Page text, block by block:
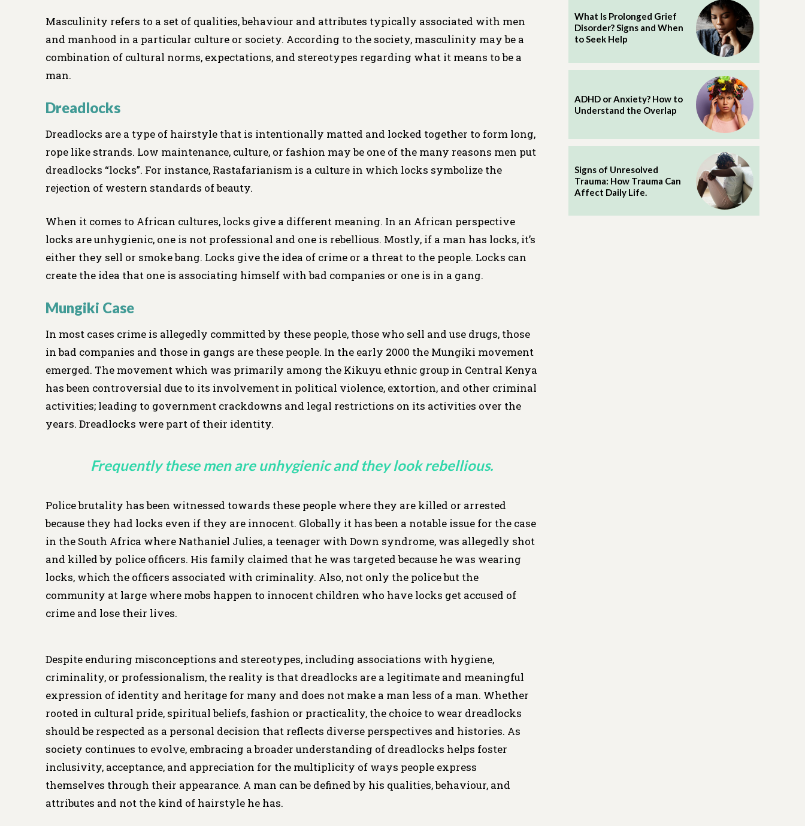
Masculinity refers to a set of qualities, behaviour and attributes typically associated with men
and manhood in a particular culture or society. According to the society, masculinity may be a
combination of cultural norms, expectations, and stereotypes regarding what it means to be a
man.
Dreadlocks
Dreadlocks are a type of hairstyle that is intentionally matted and locked together to form long,
rope like strands. Low maintenance, culture, or fashion may be one of the many reasons men put
dreadlocks “locks”. For instance, Rastafarianism is a culture in which locks symbolize the
rejection of western standards of beauty.
When it comes to African cultures, locks give a different meaning. In an African perspective
locks are unhygienic, one is not professional and one is rebellious. Mostly, if a man has locks, it’s
either they sell or smoke bang. Locks give the idea of crime or a threat to the people. Locks can
create the idea that one is associating himself with bad companies or one is in a gang.
Mungiki Case
In most cases crime is allegedly committed by these people, those who sell and use drugs, those
in bad companies and those in gangs are these people. In the early 2000 the Mungiki movement
emerged. The movement which was primarily among the Kikuyu ethnic group in Central Kenya
has been controversial due to its involvement in political violence, extortion, and other criminal
activities; leading to government crackdowns and legal restrictions on its activities over the
years. Dreadlocks were part of their identity.
Frequently these men are unhygienic and they look rebellious.
Police brutality has been witnessed towards these people where they are killed or arrested
because they had locks even if they are innocent. Globally it has been a notable issue for the case
in the South Africa where Nathaniel Julies, a teenager with Down syndrome, was allegedly shot
and killed by police officers. His family claimed that he was targeted because he was wearing
locks, which the officers associated with criminality. Also, not only the police but the
community at large where mobs happen to innocent children who have locks get accused of
crime and lose their lives.
Despite enduring misconceptions and stereotypes, including associations with hygiene,
criminality, or professionalism, the reality is that dreadlocks are a legitimate and meaningful
expression of identity and heritage for many and does not make a man less of a man. Whether
rooted in cultural pride, spiritual beliefs, fashion or practicality, the choice to wear dreadlocks
should be respected as a personal decision that reflects diverse perspectives and histories. As
society continues to evolve, embracing a broader understanding of dreadlocks helps foster
inclusivity, acceptance, and appreciation for the multiplicity of ways people express
themselves through their appearance. A man can be defined by his qualities, behaviour, and
attributes and not the kind of hairstyle he has.
What Is Prolonged Grief
Disorder? Signs and When
to Seek Help
ADHD or Anxiety? How to
Understand the Overlap
Signs of Unresolved
Trauma: How Trauma Can
Affect Daily Life.